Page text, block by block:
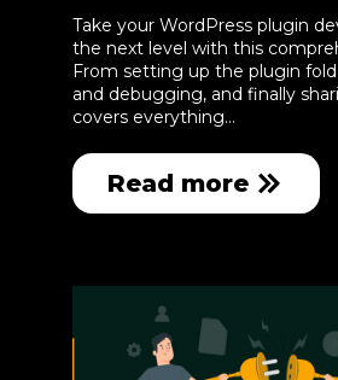
Take your WordPress plugin
the next level with this
From setting up the plugin
and debugging, and finally
covers everything…
Read more